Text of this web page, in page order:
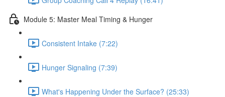
Module 5: Master Meal Timing & Hunger
Consistent Intake (7:22)
Hunger Signaling (7:39)
What's Happening Under the Surface? (25:33)